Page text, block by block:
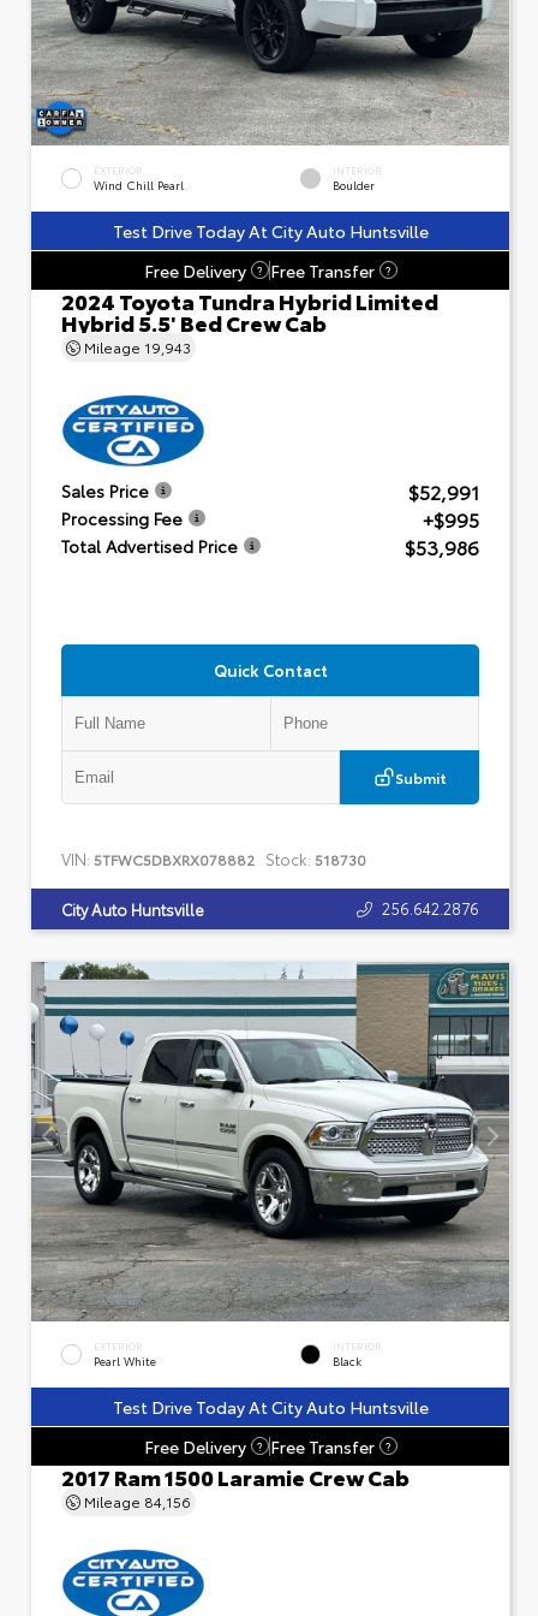
EXTERIOR
Wind Chill Pearl
INTERIOR
Boulder
Test Drive Today At City Auto Huntsville
Free Delivery
? Free Transfer ?
2024 Toyota Tundra Hybrid Limited
Hybrid 5.5' Bed Crew Cab
Mileage 19,943
Sales Price $52,991
Processing Fee +$995
Total Advertised Price $53,986
Quick Contact
Submit
VIN: 5TFWC5DBXRX078882 Stock: 518730
City Auto Huntsville 256.642.2876
EXTERIOR
Pearl White
INTERIOR
Black
Test Drive Today At City Auto Huntsville
Free Delivery
? Free Transfer ?
2017 Ram 1500 Laramie Crew Cab
Mileage 84,156